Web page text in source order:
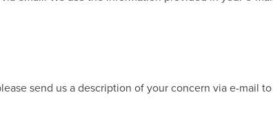
send us a description of your concern via e-mail to